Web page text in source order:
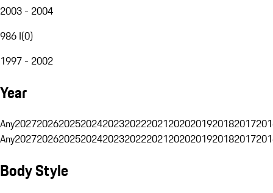
2003 - 2004
986 I(0)
1997 - 2002
Year
Any20272026202520242023202220212020201920182017
Any20272026202520242023202220212020201920182017
Body Style